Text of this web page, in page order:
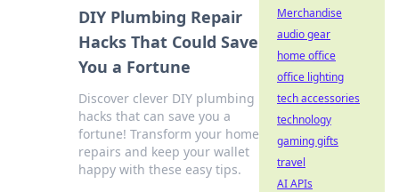
DIY Plumbing Repair
Hacks That Could Save
You a Fortune
Discover clever DIY plumbing
hacks that can save you a
fortune! Transform your home
repairs and keep your wallet
happy with these easy tips.
Merchandise
audio gear
home office
office lighting
tech accessories
technology
gaming gifts
travel
AI APIs